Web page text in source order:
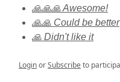
🙏🙏🙏 Awesome!
🙏🙏 Could be better
🙏 Didn't like it
LoginorSubscribeto